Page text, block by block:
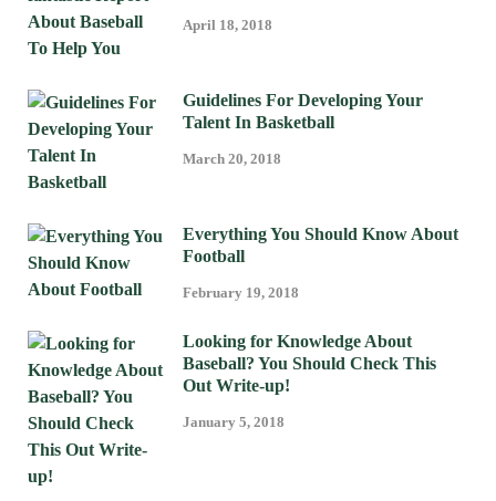
April 18, 2018
Guidelines For Developing Your
Talent In Basketball
March 20, 2018
Everything You Should Know About
Football
February 19, 2018
Looking for Knowledge About
Baseball? You Should Check This
Out Write-up!
January 5, 2018